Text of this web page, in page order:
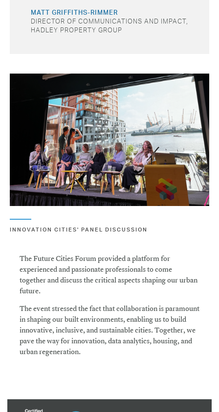
MATT GRIFFITHS-RIMMER
DIRECTOR OF COMMUNICATIONS AND IMPACT,
HADLEY PROPERTY GROUP
INNOVATION CITIES' PANEL DISCUSSION
The Future Cities Forum provided a platform for
experienced and passionate professionals to come
together and discuss the critical aspects shaping our urban
future.
The event stressed the fact that collaboration is paramount
in shaping our built environments, enabling us to build
innovative, inclusive, and sustainable cities. Together, we
pave the way for innovation, data analytics, housing, and
urban regeneration.